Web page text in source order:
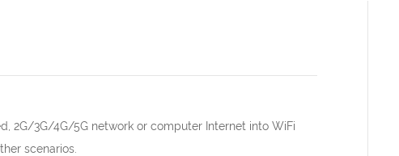
2G/3G/4G/5G network or computer Internet into WiFi
scenarios.